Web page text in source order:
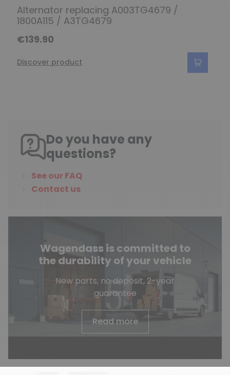
Alternator replacing A003TG4679 /
1800A115 / A3TG4679
€139.90
Discover product
Do you have any
questions?
See our FAQ
Contact us
Wagendass is committed to
the durability of your vehicle
New parts, no deposit, 2-year
guarantee
Read more